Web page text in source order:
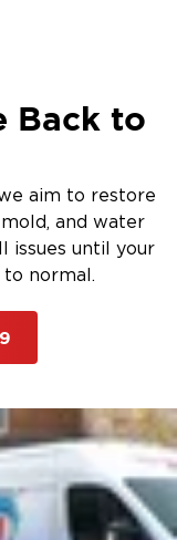
Back to
aim to restore
and water
issues until your
normal.